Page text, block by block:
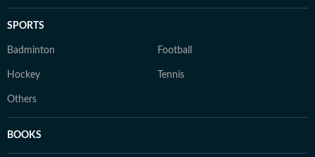
SPORTS
Badminton Football
Hockey Tennis
Others
BOOKS